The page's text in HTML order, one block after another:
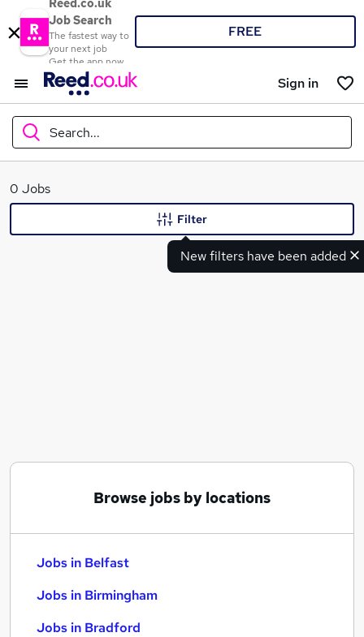
Reed.co.uk
Job Search
The fastest way to
your next job
Get the app now
FREE
Sign in
Search...
What
0 Jobs
New filters have been added
Filter
Browse jobs by locations
Jobs in Belfast
Jobs in Birmingham
Jobs in Bradford